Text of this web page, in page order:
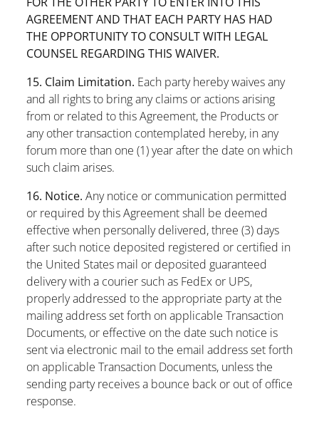
AGREEMENT AND THAT EACH PARTY HAS HAD
THE OPPORTUNITY TO CONSULT WITH LEGAL
COUNSEL REGARDING THIS WAIVER.
15. Claim Limitation. Each party hereby waives any
and all rights to bring any claims or actions arising
from or related to this Agreement, the Products or
any other transaction contemplated hereby, in any
forum more than one (1) year after the date on which
such claim arises.
16. Notice. Any notice or communication permitted
or required by this Agreement shall be deemed
effective when personally delivered, three (3) days
after such notice deposited registered or certified in
the United States mail or deposited guaranteed
delivery with a courier such as FedEx or UPS,
properly addressed to the appropriate party at the
mailing address set forth on applicable Transaction
Documents, or effective on the date such notice is
sent via electronic mail to the email address set forth
on applicable Transaction Documents, unless the
sending party receives a bounce back or out of office
response.